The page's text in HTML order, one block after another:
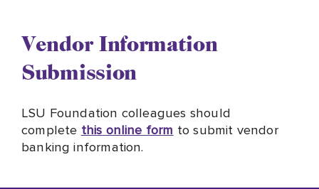
Vendor Information
Submission
LSU Foundation colleagues should
complete this online form to submit vendor
banking information.